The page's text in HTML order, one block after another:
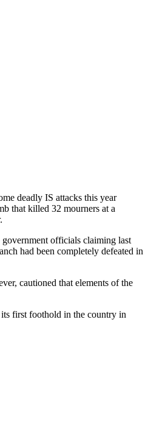
deadly IS attacks this year
that killed 32 mourners at a
officials claiming last
had been completely defeated in
cautioned that elements of the
first foothold in the country in